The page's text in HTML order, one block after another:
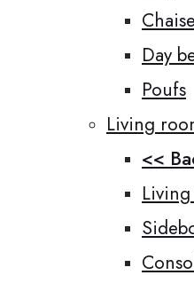
Day
Poufs
Living
<<